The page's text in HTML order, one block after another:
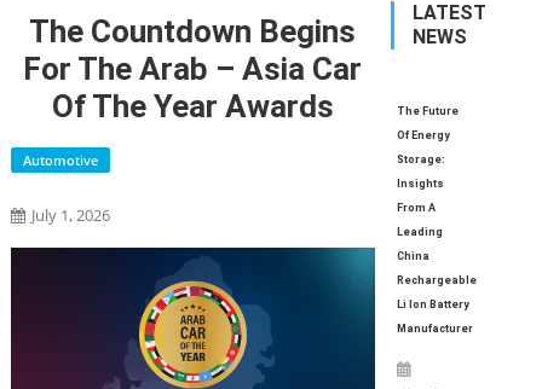
The Countdown Begins
For The Arab – Asia Car
Of The Year Awards
Automotive
July 1, 2026
LATEST
NEWS
The Future
Of Energy
Storage:
Insights
From A
Leading
China
Rechargeable
Li Ion Battery
Manufacturer